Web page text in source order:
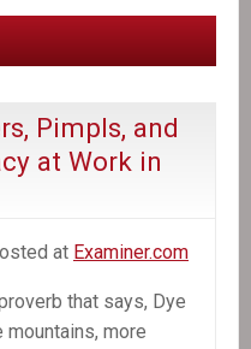
Pimpls, and
at Work in
at Examiner.com
that says, Dye
mountains, more